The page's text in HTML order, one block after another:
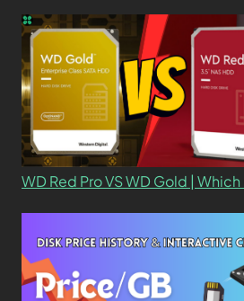
WD Red Pro VS WD Gold |